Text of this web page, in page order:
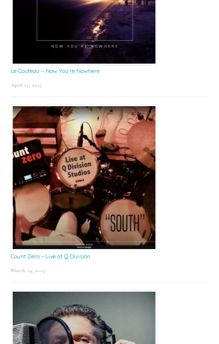
Le Couteau – Now You’re Nowhere
April 25, 2025
Count Zero – Live at Q Division
March 24, 2025